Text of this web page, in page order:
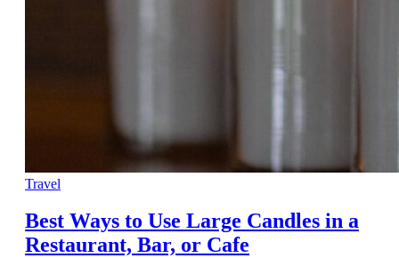
Travel
Best Ways to Use Large Candles in a
Restaurant, Bar, or Cafe